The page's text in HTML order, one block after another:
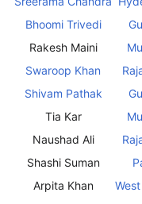
Bhoomi Trivedi
Rakesh Maini
Swaroop Khan
Shivam Pathak
Tia Kar
Naushad Ali
Shashi Suman
Arpita Khan